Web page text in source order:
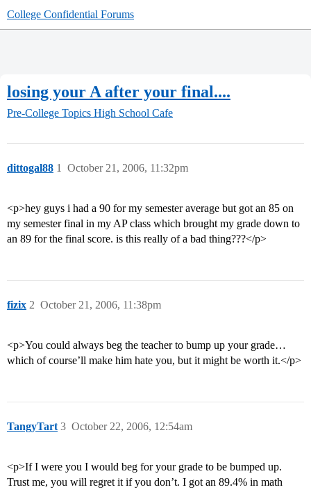
College Confidential Forums
losing your A after your final....
Pre-College Topics High School Cafe
dittogal88 October 21, 2006, 11:32pm
1
<p>hey guys i had a 90 for my semester average but got an 85 on
my semester final in my AP class which brought my grade down to
an 89 for the final score. is this really of a bad thing???</p>
fizix October 21, 2006, 11:38pm
2
<p>You could always beg the teacher to bump up your grade…
which of course’ll make him hate you, but it might be worth it.</p>
TangyTart October 22, 2006, 12:54am
3
<p>If I were you I would beg for your grade to be bumped up.
Trust me, you will regret it if you don’t. I got an 89.4% in math